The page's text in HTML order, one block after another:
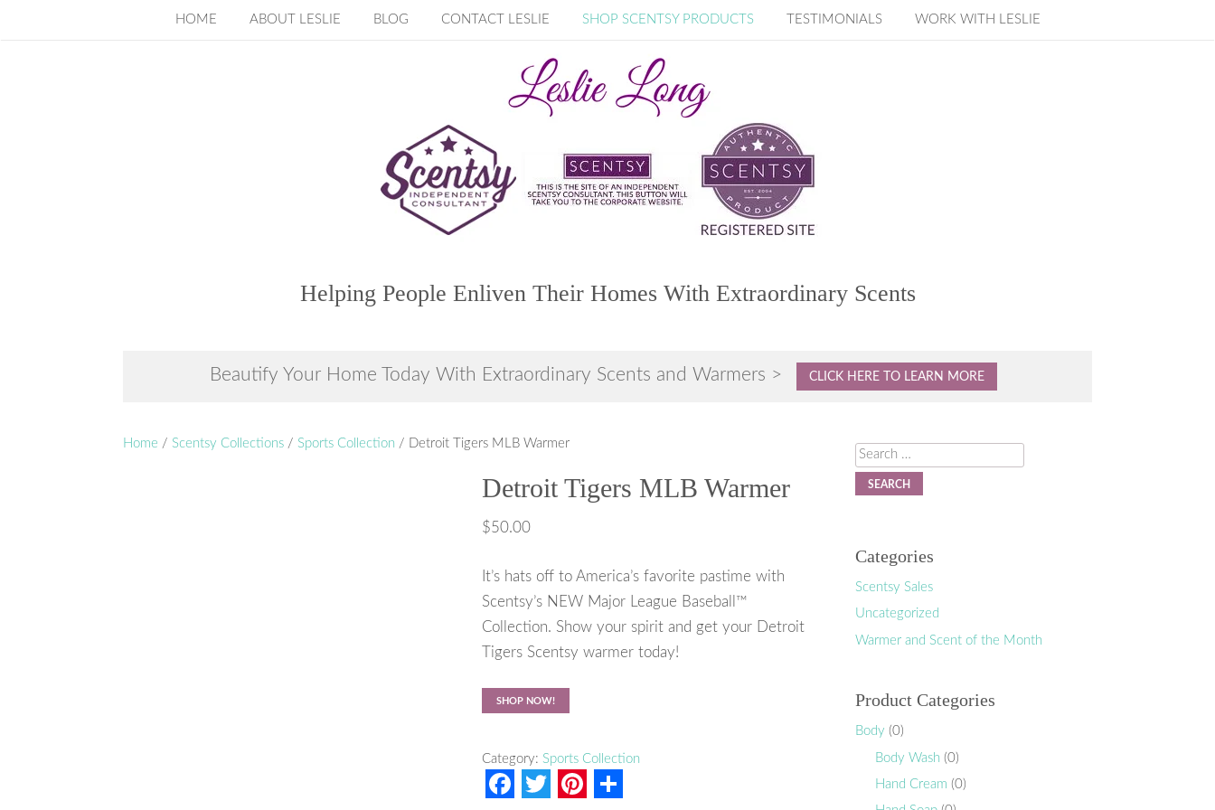
HOME ABOUT LESLIE BLOG CONTACT LESLIE SHOP SCENTSY PRODUCTS TESTIMONIALS WORK WITH LESLIE
Helping People Enliven Their Homes With Extraordinary Scents
Beautify Your Home Today With Extraordinary Scents and Warmers > CLICK HERE TO LEARN MORE
Home /Scentsy Collections /Sports Collection / Detroit Tigers MLB Warmer
Detroit Tigers MLB Warmer
$50.00
It’s hats off to America’s favorite pastime with
Scentsy’s NEW Major League Baseball™
Collection. Show your spirit and get your Detroit
Tigers Scentsy warmer today!
SHOP NOW!
Category:Sports Collection
Search
Categories
Scentsy Sales
Uncategorized
Warmer and Scent of the Month
Product Categories
Body (0)
Body Wash (0)
Hand Cream (0)